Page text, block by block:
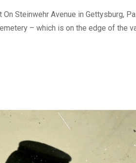
On Steinwehr Avenue in Gettysburg,
– which is on the edge of the